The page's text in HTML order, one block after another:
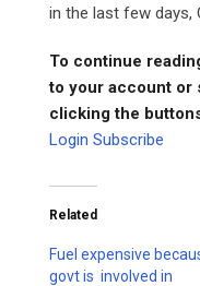
in the last few days,
To continue
to your account or
clicking the
Login Subscribe
Related
Fuel expensive
govt is involved in